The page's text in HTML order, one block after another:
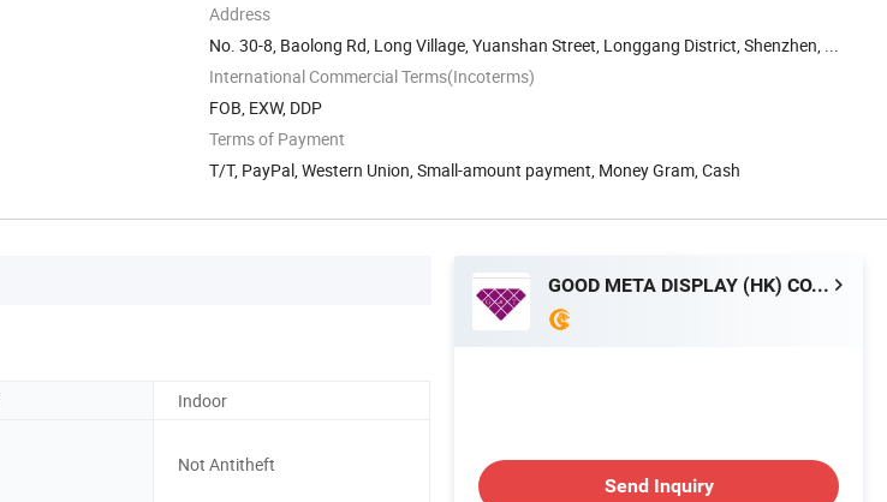
Address
No. 30-8, Baolong Rd, Long Village, Yuanshan Street, Longgang District, Shenzhen, ...
International Commercial Terms(Incoterms)
FOB, EXW, DDP
Terms of Payment
T/T, PayPal, Western Union, Small-amount payment, Money Gram, Cash
Indoor
Not Antitheft
GOOD META DISPLAY (HK) CO., LIMITED
Send Inquiry